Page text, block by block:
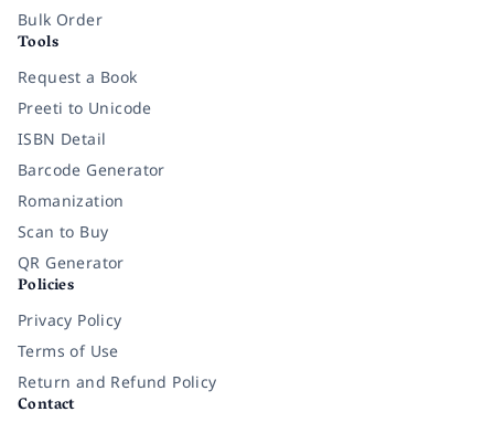
Bulk Order
Tools
Request a Book
Preeti to Unicode
ISBN Detail
Barcode Generator
Romanization
Scan to Buy
QR Generator
Policies
Privacy Policy
Terms of Use
Return and Refund Policy
Contact